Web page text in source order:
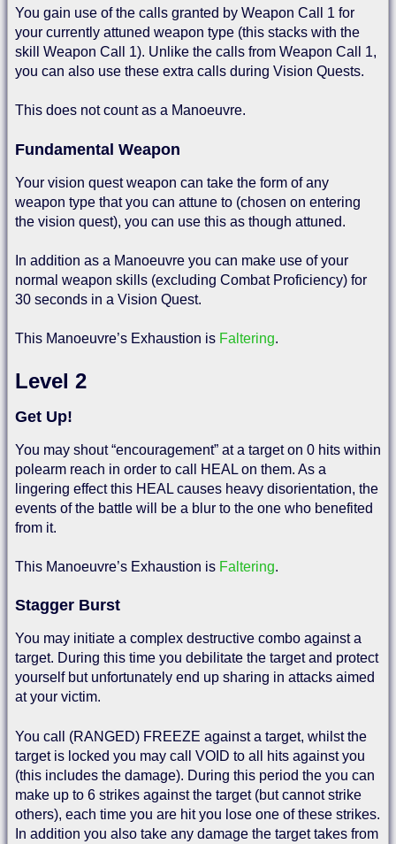
You gain use of the calls granted by Weapon Call 1 for
your currently attuned weapon type (this stacks with the
skill Weapon Call 1). Unlike the calls from Weapon Call 1,
you can also use these extra calls during Vision Quests.
This does not count as a Manoeuvre.
Fundamental Weapon
Your vision quest weapon can take the form of any
weapon type that you can attune to (chosen on entering
the vision quest), you can use this as though attuned.
In addition as a Manoeuvre you can make use of your
normal weapon skills (excluding Combat Proficiency) for
30 seconds in a Vision Quest.
This Manoeuvre’s Exhaustion is Faltering.
Level 2
Get Up!
You may shout “encouragement” at a target on 0 hits within
polearm reach in order to call HEAL on them. As a
lingering effect this HEAL causes heavy disorientation, the
events of the battle will be a blur to the one who benefited
from it.
This Manoeuvre’s Exhaustion is Faltering.
Stagger Burst
You may initiate a complex destructive combo against a
target. During this time you debilitate the target and protect
yourself but unfortunately end up sharing in attacks aimed
at your victim.
You call (RANGED) FREEZE against a target, whilst the
target is locked you may call VOID to all hits against you
(this includes the damage). During this period the you can
make up to 6 strikes against the target (but cannot strike
others), each time you are hit you lose one of these strikes.
In addition you also take any damage the target takes from